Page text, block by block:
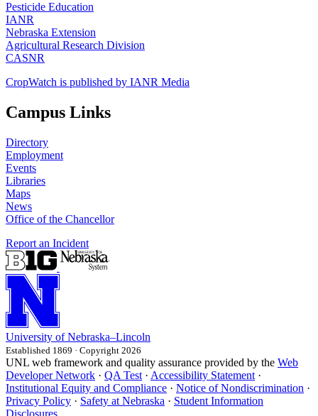
Pesticide Education
IANR
Nebraska Extension
Agricultural Research Division
CASNR
CropWatch is published by IANR Media
Campus Links
Directory
Employment
Events
Libraries
Maps
News
Office of the Chancellor
Report an Incident
University of Nebraska–Lincoln
Established 1869 · Copyright 2026
UNL web framework and quality assurance provided by the Web
Developer Network · QA Test · Accessibility Statement ·
Institutional Equity and Compliance · Notice of Nondiscrimination ·
Privacy Policy · Safety at Nebraska · Student Information